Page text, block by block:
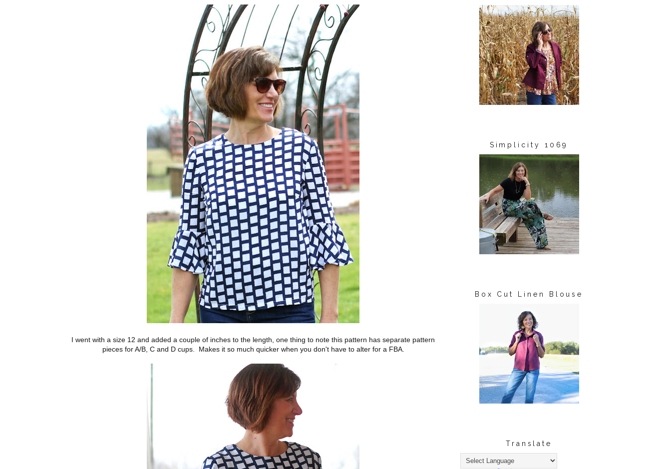
I went with a size 12 and added a couple of inches to the length, one thing to note this pattern has separate pattern
pieces for A/B, C and D cups. Makes it so much quicker when you don't have to alter for a FBA.
Simplicity 1069
Box Cut Linen Blouse
Translate